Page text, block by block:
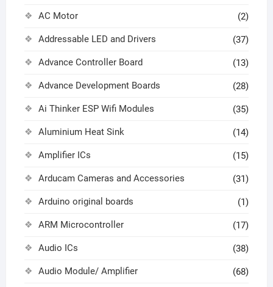
AC Motor (2)
Addressable LED and Drivers (37)
Advance Controller Board (13)
Advance Development Boards (28)
Ai Thinker ESP Wifi Modules (35)
Aluminium Heat Sink (14)
Amplifier ICs (15)
Arducam Cameras and Accessories (31)
Arduino original boards (1)
ARM Microcontroller (17)
Audio ICs (38)
Audio Module/ Amplifier (68)